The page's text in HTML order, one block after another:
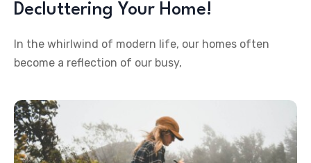
Decluttering Your Home!
In the whirlwind of modern life, our homes often
become a reflection of our busy,